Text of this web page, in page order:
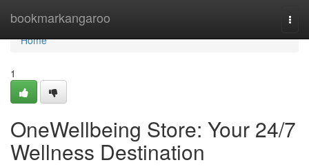
bookmarkangaroo
Home
Home
1
OneWellbeing Store: Your 24/7
Wellness Destination